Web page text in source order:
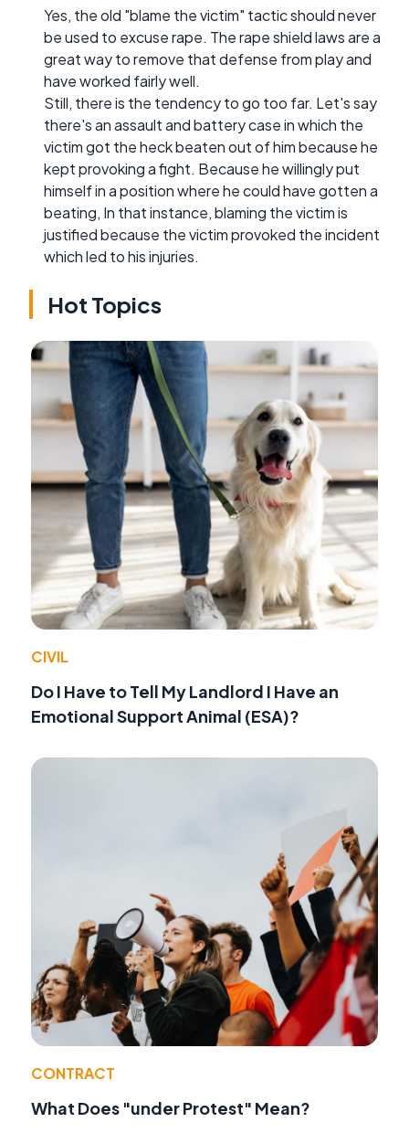
Yes, the old "blame the victim" tactic should never
be used to excuse rape. The rape shield laws are a
great way to remove that defense from play and
have worked fairly well.
Still, there is the tendency to go too far. Let's say
there's an assault and battery case in which the
victim got the heck beaten out of him because he
kept provoking a fight. Because he willingly put
himself in a position where he could have gotten a
beating, In that instance, blaming the victim is
justified because the victim provoked the incident
which led to his injuries.
Hot Topics
CIVIL
Do I Have to Tell My Landlord I Have an
Emotional Support Animal (ESA)?
CONTRACT
What Does "under Protest" Mean?